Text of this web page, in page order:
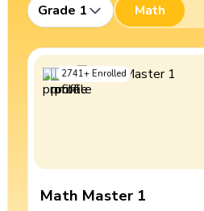
Grade 1 Math
2741+ Enrolled
Math Master 1